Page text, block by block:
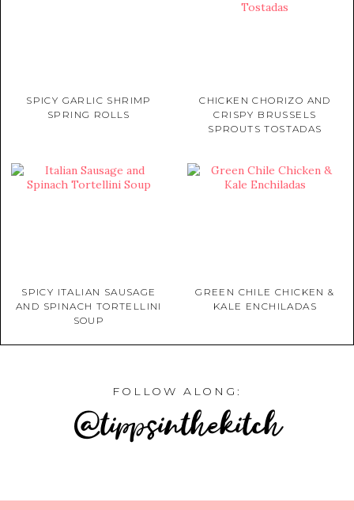
SPICY GARLIC SHRIMP
SPRING ROLLS
CHICKEN CHORIZO AND
CRISPY BRUSSELS
SPROUTS TOSTADAS
SPICY ITALIAN SAUSAGE
AND SPINACH TORTELLINI
SOUP
GREEN CHILE CHICKEN &
KALE ENCHILADAS
FOLLOW ALONG:
@tippsinthekitch